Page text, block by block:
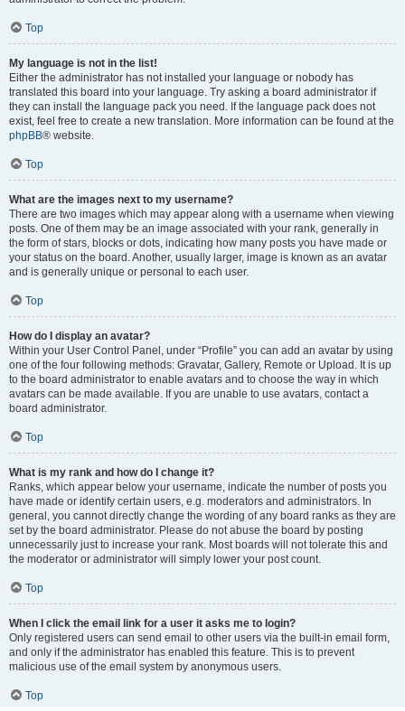
Top
My language is not in the list!
Either the administrator has not installed your language or nobody has
translated this board into your language. Try asking a board administrator if
they can install the language pack you need. If the language pack does not
exist, feel free to create a new translation. More information can be found at the
phpBB® website.
Top
What are the images next to my username?
There are two images which may appear along with a username when viewing
posts. One of them may be an image associated with your rank, generally in
the form of stars, blocks or dots, indicating how many posts you have made or
your status on the board. Another, usually larger, image is known as an avatar
and is generally unique or personal to each user.
Top
How do I display an avatar?
Within your User Control Panel, under “Profile” you can add an avatar by using
one of the four following methods: Gravatar, Gallery, Remote or Upload. It is up
to the board administrator to enable avatars and to choose the way in which
avatars can be made available. If you are unable to use avatars, contact a
board administrator.
Top
What is my rank and how do I change it?
Ranks, which appear below your username, indicate the number of posts you
have made or identify certain users, e.g. moderators and administrators. In
general, you cannot directly change the wording of any board ranks as they are
set by the board administrator. Please do not abuse the board by posting
unnecessarily just to increase your rank. Most boards will not tolerate this and
the moderator or administrator will simply lower your post count.
Top
When I click the email link for a user it asks me to login?
Only registered users can send email to other users via the built-in email form,
and only if the administrator has enabled this feature. This is to prevent
malicious use of the email system by anonymous users.
Top